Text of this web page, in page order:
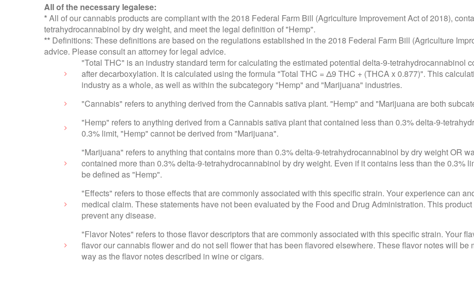
All of the necessary legalese:
*All of our cannabis products are compliant with the 2018 Federal Farm Bill (Agriculture Improvement Act of 2018),
tetrahydrocannabinol by dry weight, and meet the legal definition of "Hemp".
** Definitions: These definitions are based on the regulations established in the 2018 Federal Farm Bill (Agriculture
advice. Please consult an attorney for legal advice.
"Total THC" is an industry standard term for calculating the estimated potential delta-9-tetrahydrocannabinol
after decarboxylation. It is calculated using the formula "Total THC = Δ9 THC + (THCA x 0.877)". This
industry as a whole, as well as within the subcategory "Hemp" and "Marijuana" industries.
"Cannabis" refers to anything derived from the Cannabis sativa plant. "Hemp" and "Marijuana are both
"Hemp" refers to anything derived from a Cannabis sativa plant that contained less than 0.3% delta-9-
0.3% limit, "Hemp" cannot be derived from "Marijuana".
"Marijuana" refers to anything that contains more than 0.3% delta-9-tetrahydrocannabinol by dry weight OR
contained more than 0.3% delta-9-tetrahydrocannabinol by dry weight. Even if it contains less than the 0.3%
be defined as "Hemp".
"Effects" refers to those effects that are commonly associated with this specific strain. Your experience can
medical claim. These statements have not been evaluated by the Food and Drug Administration. This
prevent any disease.
"Flavor Notes" refers to those flavor descriptors that are commonly associated with this specific strain. Your
flavor our cannabis flower and do not sell flower that has been flavored elsewhere. These flavor notes will
way as the flavor notes described in wine or cigars.